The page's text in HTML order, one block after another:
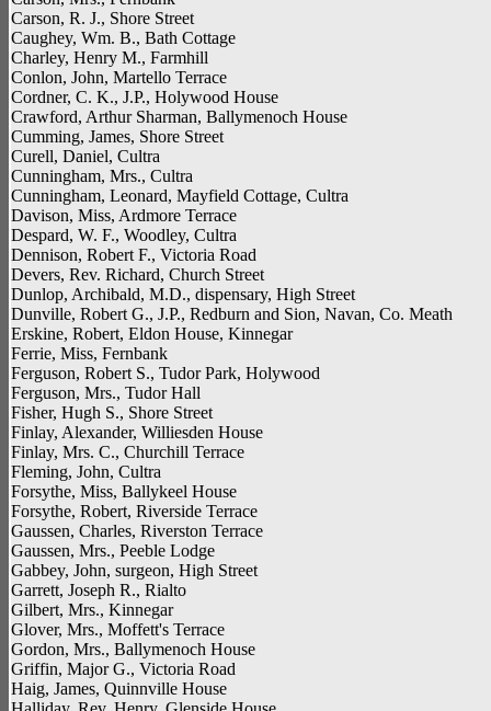
Carson, R. J., Shore Street
Caughey, Wm. B., Bath Cottage
Charley, Henry M., Farmhill
Conlon, John, Martello Terrace
Cordner, C. K., J.P., Holywood House
Crawford, Arthur Sharman, Ballymenoch House
Cumming, James, Shore Street
Curell, Daniel, Cultra
Cunningham, Mrs., Cultra
Cunningham, Leonard, Mayfield Cottage, Cultra
Davison, Miss, Ardmore Terrace
Despard, W. F., Woodley, Cultra
Dennison, Robert F., Victoria Road
Devers, Rev. Richard, Church Street
Dunlop, Archibald, M.D., dispensary, High Street
Dunville, Robert G., J.P., Redburn and Sion, Navan, Co. Meath
Erskine, Robert, Eldon House, Kinnegar
Ferrie, Miss, Fernbank
Ferguson, Robert S., Tudor Park, Holywood
Ferguson, Mrs., Tudor Hall
Fisher, Hugh S., Shore Street
Finlay, Alexander, Williesden House
Finlay, Mrs. C., Churchill Terrace
Fleming, John, Cultra
Forsythe, Miss, Ballykeel House
Forsythe, Robert, Riverside Terrace
Gaussen, Charles, Riverston Terrace
Gaussen, Mrs., Peeble Lodge
Gabbey, John, surgeon, High Street
Garrett, Joseph R., Rialto
Gilbert, Mrs., Kinnegar
Glover, Mrs., Moffett's Terrace
Gordon, Mrs., Ballymenoch House
Griffin, Major G., Victoria Road
Haig, James, Quinnville House